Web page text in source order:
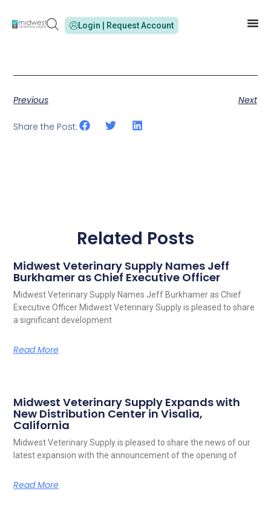
Login | Request Account
Previous Next
Share the Post:
Related Posts
Midwest Veterinary Supply Names Jeff
Burkhamer as Chief Executive Officer
Midwest Veterinary Supply Names Jeff Burkhamer as Chief
Executive Officer Midwest Veterinary Supply is pleased to share
a significant development
Read More
Midwest Veterinary Supply Expands with
New Distribution Center in Visalia,
California
Midwest Veterinary Supply is pleased to share the news of our
latest expansion with the announcement of the opening of
Read More